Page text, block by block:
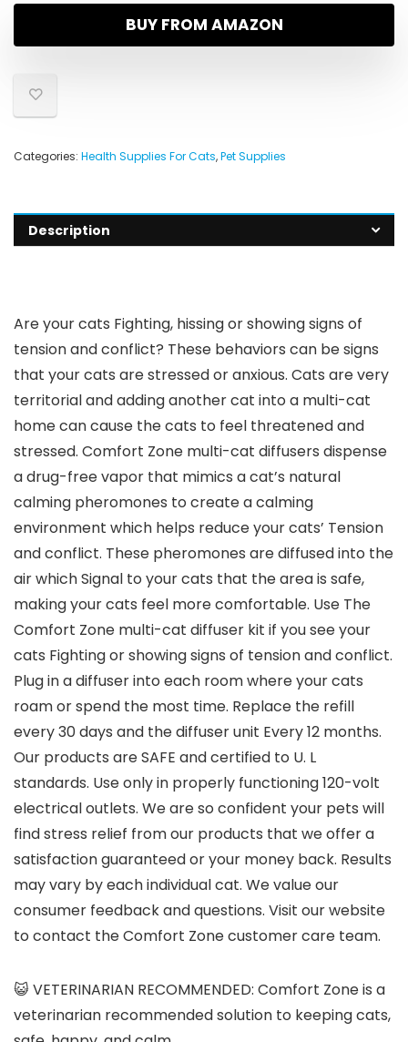
BUY FROM AMAZON
Categories: Health Supplies For Cats,Pet Supplies
Description
Are your cats Fighting, hissing or showing signs of
tension and conflict? These behaviors can be signs
that your cats are stressed or anxious. Cats are very
territorial and adding another cat into a multi-cat
home can cause the cats to feel threatened and
stressed. Comfort Zone multi-cat diffusers dispense
a drug-free vapor that mimics a cat’s natural
calming pheromones to create a calming
environment which helps reduce your cats’ Tension
and conflict. These pheromones are diffused into the
air which Signal to your cats that the area is safe,
making your cats feel more comfortable. Use The
Comfort Zone multi-cat diffuser kit if you see your
cats Fighting or showing signs of tension and conflict.
Plug in a diffuser into each room where your cats
roam or spend the most time. Replace the refill
every 30 days and the diffuser unit Every 12 months.
Our products are SAFE and certified to U. L
standards. Use only in properly functioning 120-volt
electrical outlets. We are so confident your pets will
find stress relief from our products that we offer a
satisfaction guaranteed or your money back. Results
may vary by each individual cat. We value our
consumer feedback and questions. Visit our website
to contact the Comfort Zone customer care team.
😺 VETERINARIAN RECOMMENDED: Comfort Zone is a
veterinarian recommended solution to keeping cats,